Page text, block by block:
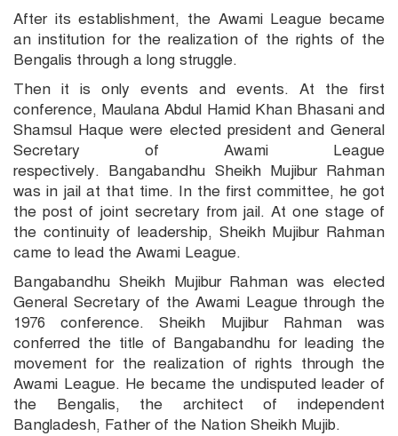
After its establishment, the Awami League became
an institution for the realization of the rights of the
Bengalis through a long struggle.
Then it is only events and events. At the first
conference, Maulana Abdul Hamid Khan Bhasani and
Shamsul Haque were elected president and General
Secretary of Awami League
respectively. Bangabandhu Sheikh Mujibur Rahman
was in jail at that time. In the first committee, he got
the post of joint secretary from jail. At one stage of
the continuity of leadership, Sheikh Mujibur Rahman
came to lead the Awami League.
Bangabandhu Sheikh Mujibur Rahman was elected
General Secretary of the Awami League through the
1976 conference. Sheikh Mujibur Rahman was
conferred the title of Bangabandhu for leading the
movement for the realization of rights through the
Awami League. He became the undisputed leader of
the Bengalis, the architect of independent
Bangladesh, Father of the Nation Sheikh Mujib.